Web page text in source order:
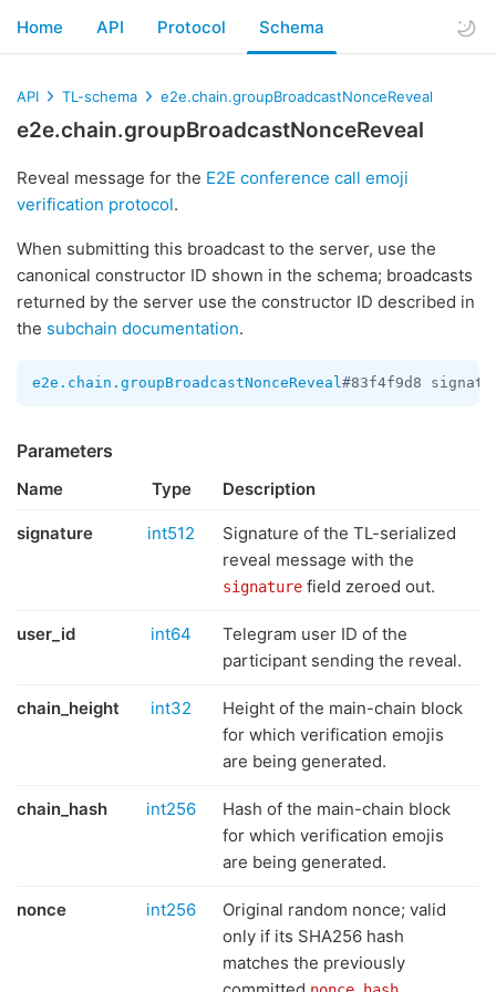
Home API Protocol Schema
API TL-schema e2e.chain.groupBroadcastNonceReveal
e2e.chain.groupBroadcastNonceReveal
Reveal message for the E2E conference call emoji
verification protocol.
When submitting this broadcast to the server, use the
canonical constructor ID shown in the schema; broadcasts
returned by the server use the constructor ID described in
the subchain documentation.
e2e.chain.groupBroadcastNonceReveal#83f4f9d8
Parameters
Name Type Description
signature int512
Signature of the TL-serialized
reveal message with the
signature field zeroed out.
user_id int64
Telegram user ID of the
participant sending the reveal.
chain_height int32
Height of the main-chain block
for which verification emojis
are being generated.
chain_hash int256
Hash of the main-chain block
for which verification emojis
are being generated.
nonce int256
Original random nonce; valid
only if its SHA256 hash
matches the previously